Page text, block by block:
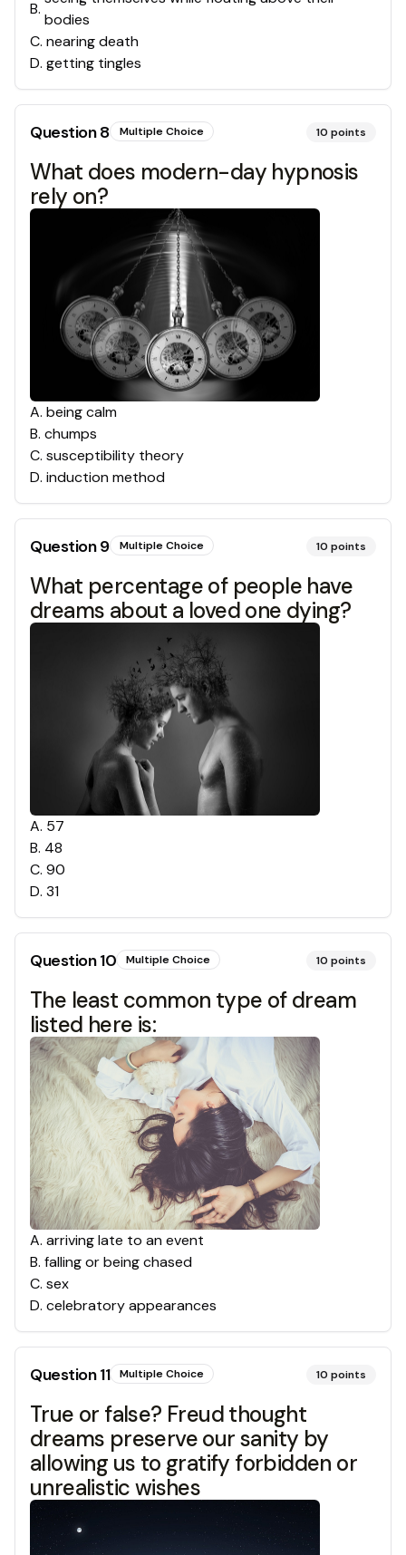
B.
bodies
C. nearing death
D. getting tingles
Question8 Multiple Choice 10 points
What does modern-day hypnosis
rely on?
A. being calm
B. chumps
C. susceptibility theory
D. induction method
Question9 Multiple Choice 10 points
What percentage of people have
dreams about a loved one dying?
A. 57
B. 48
C. 90
D. 31
Question10 Multiple Choice 10 points
The least common type of dream
listed here is:
A. arriving late to an event
B. falling or being chased
C. sex
D. celebratory appearances
Question11 Multiple Choice 10 points
True or false? Freud thought
dreams preserve our sanity by
allowing us to gratify forbidden or
unrealistic wishes